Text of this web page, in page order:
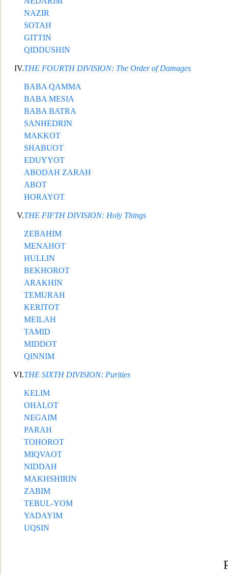
NAZIR
SOTAH
GITTIN
QIDDUSHIN
IV.THE FOURTH DIVISION: The Order of Damages
BABA QAMMA
BABA MESIA
BABA BATRA
SANHEDRIN
MAKKOT
SHABUOT
EDUYYOT
ABODAH ZARAH
ABOT
HORAYOT
V.THE FIFTH DIVISION: Holy Things
ZEBAHIM
MENAHOT
HULLIN
BEKHOROT
ARAKHIN
TEMURAH
KERITOT
MEILAH
TAMID
MIDDOT
QINNIM
VI.THE SIXTH DIVISION: Purities
KELIM
OHALOT
NEGAIM
PARAH
TOHOROT
MIQVAOT
NIDDAH
MAKHSHIRIN
ZABIM
TEBUL-YOM
YADAYIM
UQSIN